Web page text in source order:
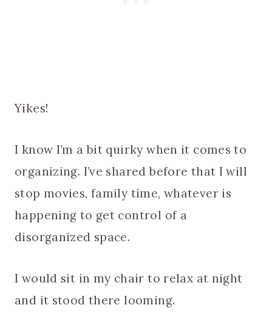
Yikes!
I know I’m a bit quirky when it comes to
organizing. I’ve shared before that I will
stop movies, family time, whatever is
happening to get control of a
disorganized space.
I would sit in my chair to relax at night
and it stood there looming.